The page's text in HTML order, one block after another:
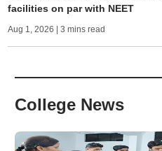
facilities on par with NEET
Aug 1, 2026 | 3 mins read
College News